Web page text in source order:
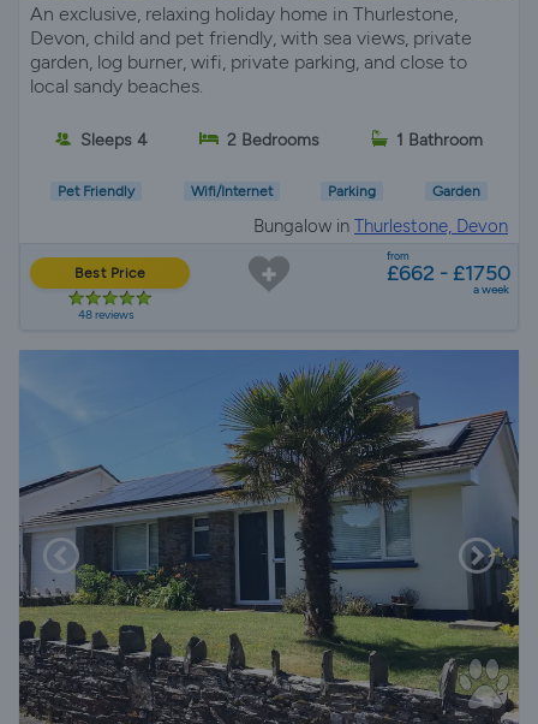
An exclusive, relaxing holiday home in Thurlestone,
Devon, child and pet friendly, with sea views, private
garden, log burner, wifi, private parking, and close to
local sandy beaches.
Sleeps 4 2 Bedrooms 1 Bathroom
Pet Friendly Wifi/Internet Parking Garden
Bungalow in Thurlestone, Devon
Best Price
48 reviews
from
£662 - £1750
a week